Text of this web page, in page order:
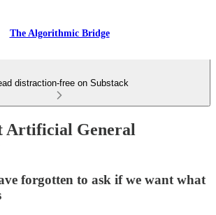
The Algorithmic Bridge
distraction-free on Substack
Artificial General
forgotten to ask if we want what